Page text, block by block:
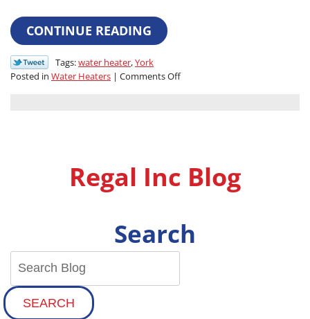
CONTINUE READING
Tags:water heater,York
Posted in Water Heaters | Comments Offon
Utility
Bills
Modern
Water
Regal Inc Blog
Search
SEARCH